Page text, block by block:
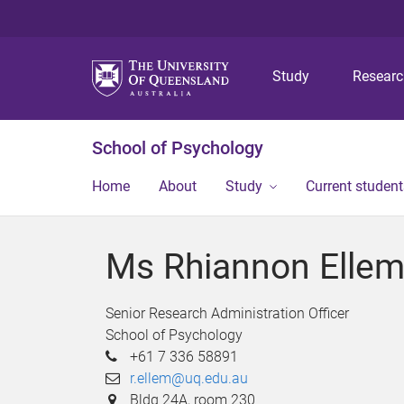
Study
School of Psychology
Home About Study Current
Ms Rhiannon Ellem
Senior Research Administration Officer
School of Psychology
+61 7 336 58891
r.ellem@uq.edu.au
Bldg 24A, room 230